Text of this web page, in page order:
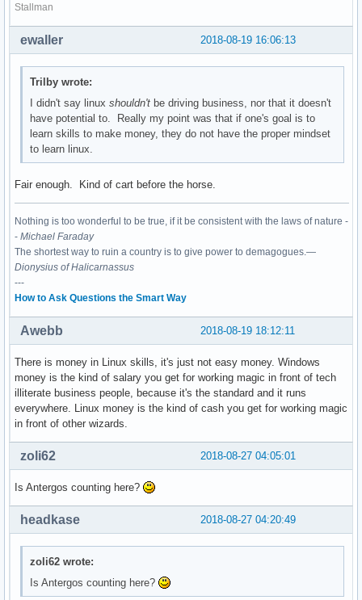
Stallman
2018-08-19 16:06:13
ewaller
Trilby wrote:
I didn't say linuxshouldn't be driving business, nor that it doesn't
have potential to. Really my point was that if one's goal is to
learn skills to make money, they do not have the proper mindset
to learn linux.
Fair enough. Kind of cart before the horse.
Nothing is too wonderful to be true, if it be consistent with the laws of nature -
- Michael Faraday
The shortest way to ruin a country is to give power to demagogues.—
Dionysius of Halicarnassus
---
How to Ask Questions the Smart Way
2018-08-19 18:12:11
Awebb
There is money in Linux skills, it's just not easy money. Windows
money is the kind of salary you get for working magic in front of tech
illiterate business people, because it's the standard and it runs
everywhere. Linux money is the kind of cash you get for working magic
in front of other wizards.
2018-08-27 04:05:01
zoli62
Is Antergos counting here?
2018-08-27 04:20:49
headkase
zoli62 wrote:
Is Antergos counting here?